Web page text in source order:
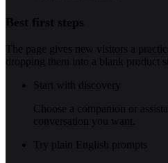
Best first steps
The page gives new visitors a
dropping them into a blank product
Start with discovery
Choose a companion or
conversation you want.
Try plain English prompts